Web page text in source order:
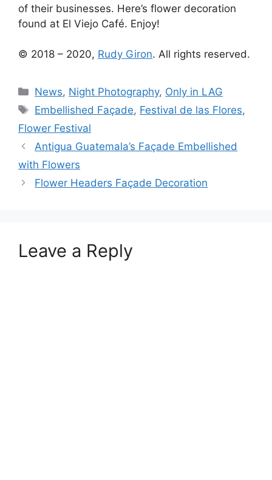
of their businesses. Here’s flower decoration
found at El Viejo Café. Enjoy!
© 2018 – 2020, Rudy Giron. All rights reserved.
Categories
News, Night Photography, Only in LAG
Tags
Embellished Façade, Festival de las Flores,
Flower Festival
Antigua Guatemala’s Façade Embellished
with Flowers
Flower Headers Façade Decoration
Leave a Reply